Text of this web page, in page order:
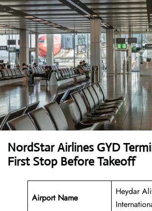
NordStar Airlines GYD
First Stop Before Takeoff
Airport Name
Heydar